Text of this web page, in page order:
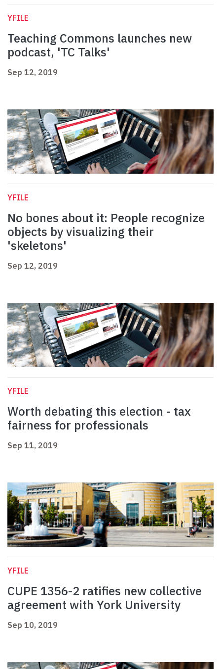
YFILE
Teaching Commons launches new
podcast, 'TC Talks'
Sep 12, 2019
YFILE
No bones about it: People recognize
objects by visualizing their
'skeletons'
Sep 12, 2019
YFILE
Worth debating this election - tax
fairness for professionals
Sep 11, 2019
YFILE
CUPE 1356-2 ratifies new collective
agreement with York University
Sep 10, 2019